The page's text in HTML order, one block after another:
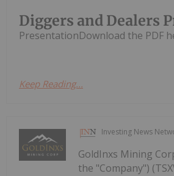
Diggers and Dealers
PresentationDownload the PDF
Keep Reading...
Investing News
GoldInxs Mining
the "Company")